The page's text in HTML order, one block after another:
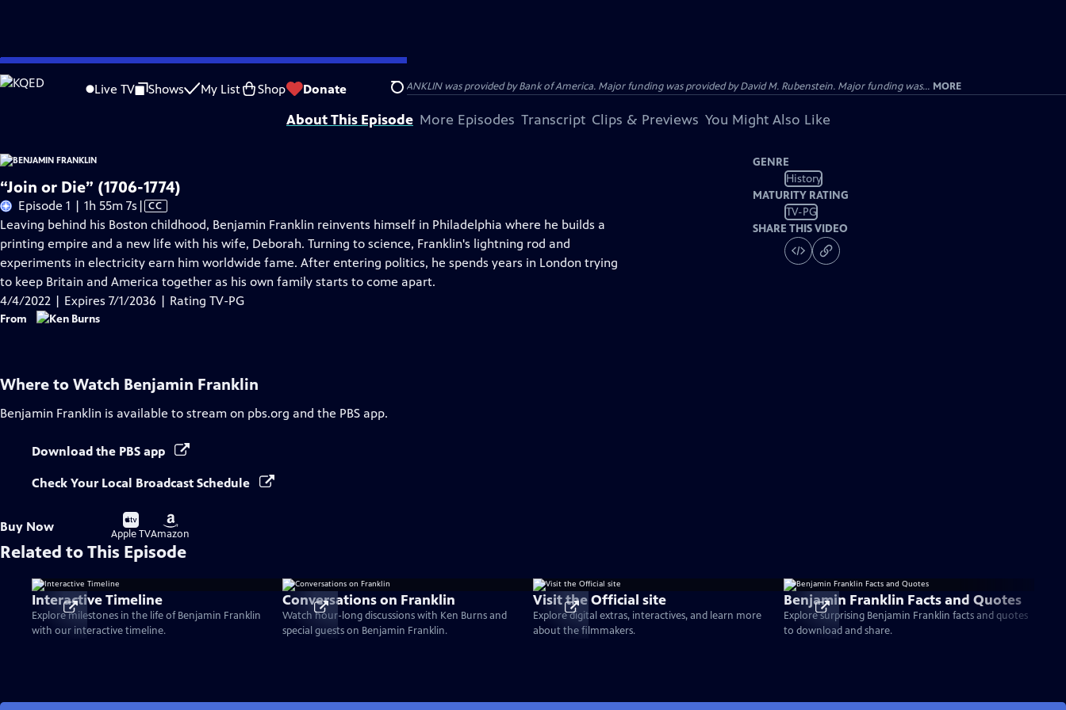
Skip
to
Live TV Shows My List Shop Donate Search
Problems playing video? Report a Problem |Closed Captioning Feedback
Episodes presented in 4K UHD on supported devices. Corporate funding for BENJAMIN FRANKLIN was provided by Bank of America. Major funding was provided by David M. Rubenstein. Major funding was... MORE
About This Episode More Episodes Transcript Clips & Previews You Might Also Like
“Join or Die” (1706-1774)
Episode 1 | 1h 55m 7s Video
has
Closed
Captions
| CC
Leaving behind his Boston childhood, Benjamin Franklin reinvents himself in Philadelphia where he builds a
printing empire and a new life with his wife, Deborah. Turning to science, Franklin's lightning rod and
experiments in electricity earn him worldwide fame. After entering politics, he spends years in London trying
to keep Britain and America together as his own family starts to come apart.
4/4/2022 | Expires 7/1/2036 | Rating TV-PG
From
GENRE
History
MATURITY RATING
TV-PG
SHARE THIS VIDEO
Where to Watch Benjamin Franklin
Benjamin Franklin is available to stream on pbs.org and the PBS app.
Download the PBS app
Check Your Local Broadcast Schedule
Buy Now
Buy
on
Apple TV
Buy
on
Amazon
Related to This Episode
Interactive Timeline
Explore milestones in the life of Benjamin Franklin
with our interactive timeline.
Conversations on Franklin
Watch hour-long discussions with Ken Burns and
special guests on Benjamin Franklin.
Visit the Official site
Explore digital extras, interactives, and learn more
about the filmmakers.
Benjamin Franklin Facts and Quotes
Explore surprising Benjamin Franklin facts and quotes
to download and share.